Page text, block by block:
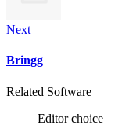
Next
Bringg
Related Software
Editor choice